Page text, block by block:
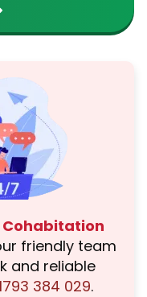
Cohabitation
friendly team
and reliable
384 029.